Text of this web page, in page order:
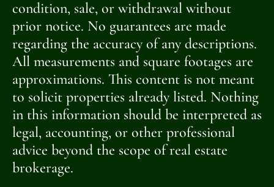
condition, sale, or withdrawal without
prior notice. No guarantees are made
regarding the accuracy of any descriptions.
All measurements and square footages are
approximations. This content is not meant
to solicit properties already listed. Nothing
in this information should be interpreted as
legal, accounting, or other professional
advice beyond the scope of real estate
brokerage.